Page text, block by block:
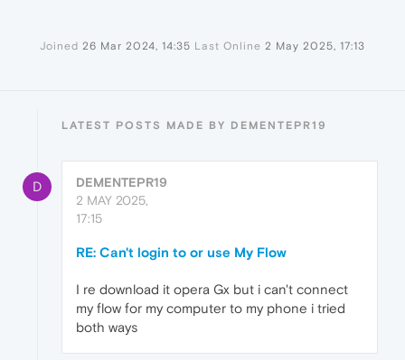
Joined 26 Mar 2024, 14:35 Last Online 2 May 2025, 17:13
LATEST POSTS MADE BY DEMENTEPR19
D
DEMENTEPR19
2 MAY 2025,
17:15
RE: Can't login to or use My Flow
I re download it opera Gx but i can't connect
my flow for my computer to my phone i tried
both ways